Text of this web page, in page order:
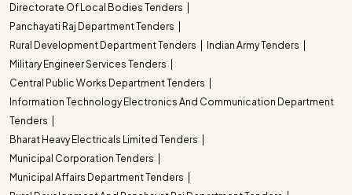
Directorate Of Local Bodies Tenders
Panchayati Raj Department Tenders
Rural Development Department Tenders
Indian Army Tenders
Military Engineer Services Tenders
Central Public Works Department Tenders
Information Technology Electronics And Communication Department
Tenders
Bharat Heavy Electricals Limited Tenders
Municipal Corporation Tenders
Municipal Affairs Department Tenders